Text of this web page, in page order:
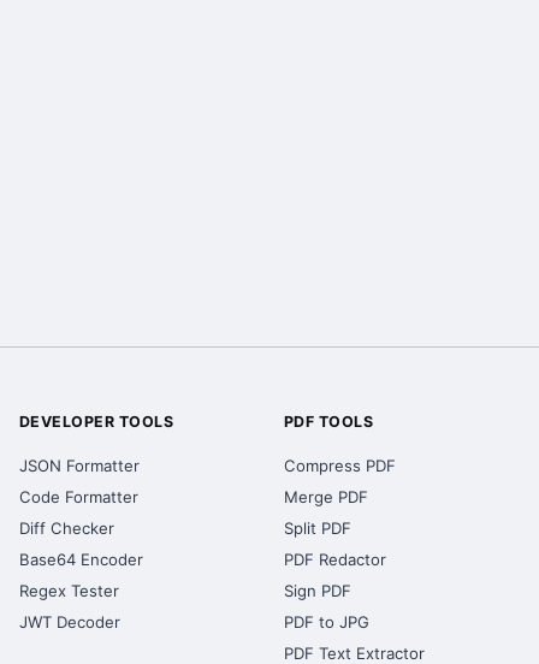
DEVELOPER TOOLS
JSON Formatter
Code Formatter
Diff Checker
Base64 Encoder
Regex Tester
JWT Decoder
PDF TOOLS
Compress PDF
Merge PDF
Split PDF
PDF Redactor
Sign PDF
PDF to JPG
PDF Text Extractor